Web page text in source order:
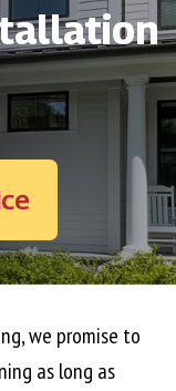
we promise to
as long as